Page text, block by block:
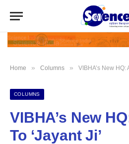
Home » Columns » VIBHA’s New HQ:
COLUMNS
VIBHA’s New
To ‘Jayant Ji’